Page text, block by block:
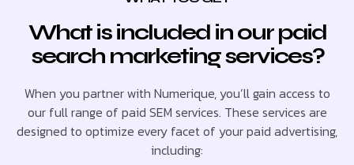
What is included in our paid
search marketing services?
When you partner with Numerique, you’ll gain access to
our full range of paid SEM services. These services are
designed to optimize every facet of your paid advertising,
including: